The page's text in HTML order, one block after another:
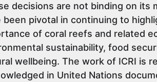
decisions are not binding on its
been pivotal in continuing to
of coral reefs and related
sustainability, food
wellbeing. The work of ICRI is
in United Nations